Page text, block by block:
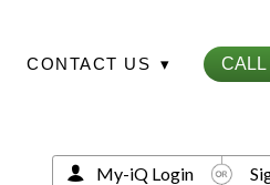
CONTACT US ▾ CALL
My-iQ Login